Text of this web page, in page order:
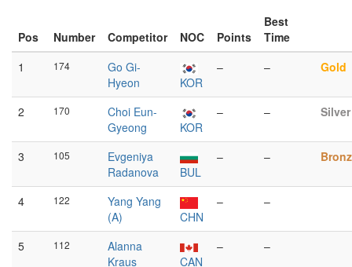
Pos Number Competitor NOC Points
Best
Time
1
174
Go Gi-
Hyeon
KOR
– – Gold
2 170
Choi Eun-
Gyeong
KOR
– – Silver
3 105
Evgeniya
Radanova
BUL
– –
4 122
Yang Yang
(A)
CHN
– –
5 112
Alanna
Kraus
CAN
– –